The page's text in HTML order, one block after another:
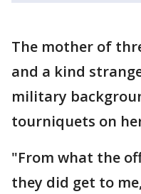
The mother of
and a kind
military
tourniquets on
"From what the
they did get to